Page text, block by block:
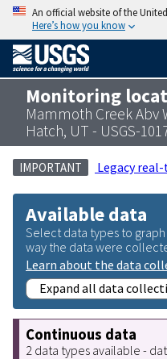
An official website of the
Here’s how you know
Monitoring
Mammoth Creek Abv
Hatch, UT - USGS-
IMPORTANT Legacy
Available data
Select data types to
way the data were
Learn about the data
Expand all data
Continuous data
2 data types available -